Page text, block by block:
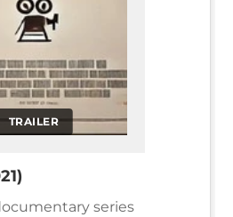
TRAILER
series